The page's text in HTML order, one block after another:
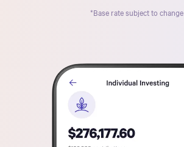
*Base rate subject to change